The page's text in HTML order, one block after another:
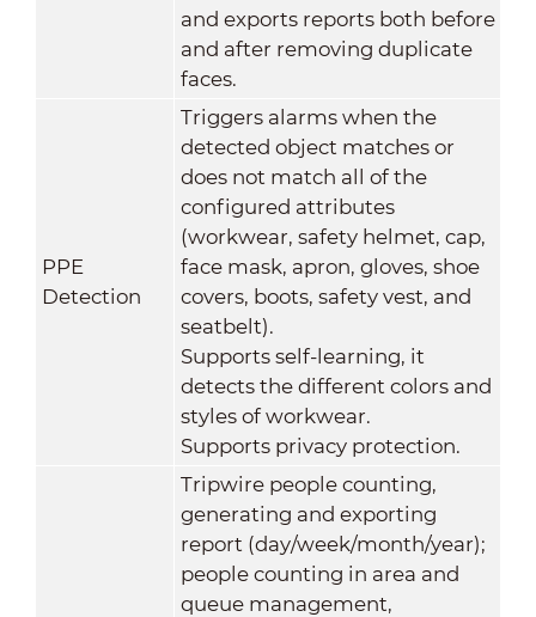
and exports reports both before
and after removing duplicate
faces.
PPE
Detection
Triggers alarms when the
detected object matches or
does not match all of the
configured attributes
(workwear, safety helmet, cap,
face mask, apron, gloves, shoe
covers, boots, safety vest, and
seatbelt).
Supports self-learning, it
detects the different colors and
styles of workwear.
Supports privacy protection.
Tripwire people counting,
generating and exporting
report (day/week/month/year);
people counting in area and
queue management,